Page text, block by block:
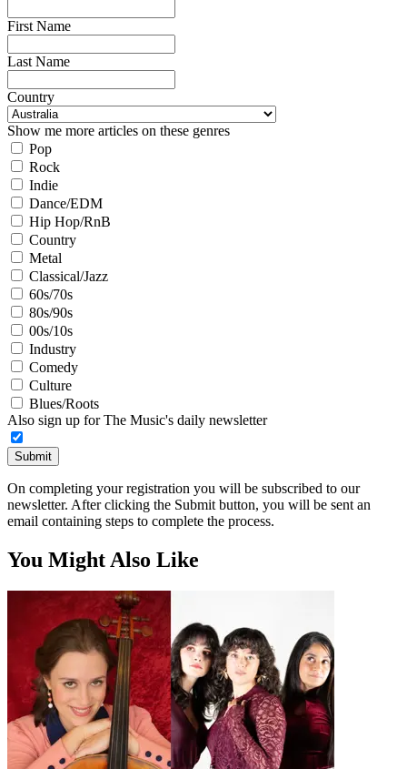
First Name
Last Name
Country
Show me more articles on these genres
Pop
Rock
Indie
Dance/EDM
Hip Hop/RnB
Country
Metal
Classical/Jazz
60s/70s
80s/90s
00s/10s
Industry
Comedy
Culture
Blues/Roots
Also sign up for The Music's daily newsletter
Submit
On completing your registration you will be subscribed to our
newsletter. After clicking the Submit button, you will be sent an
email containing steps to complete the process.
You Might Also Like